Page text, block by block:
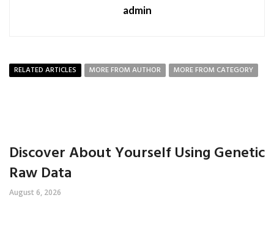
admin
RELATED ARTICLES MORE FROM AUTHOR MORE FROM CATEGORY
Discover About Yourself Using Genetic
Raw Data
August 6, 2026